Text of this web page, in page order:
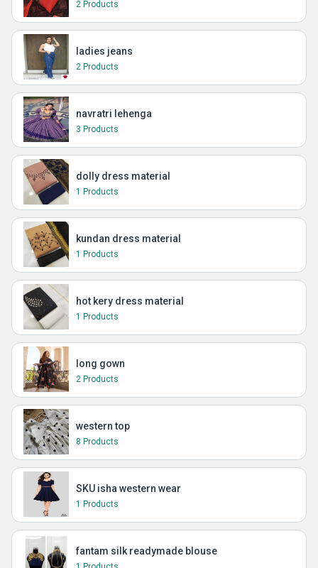
2 Products
ladies jeans
2 Products
navratri lehenga
3 Products
dolly dress material
1 Products
kundan dress material
1 Products
hot kery dress material
1 Products
long gown
2 Products
western top
8 Products
SKU isha western wear
1 Products
fantam silk readymade blouse